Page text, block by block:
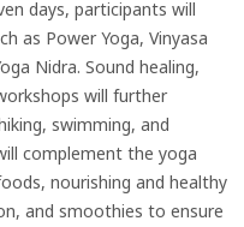
days, participants will
as Power Yoga, Vinyasa
Nidra. Sound healing,
will further
swimming, and
complement the yoga
nourishing and healthy
and smoothies to ensure